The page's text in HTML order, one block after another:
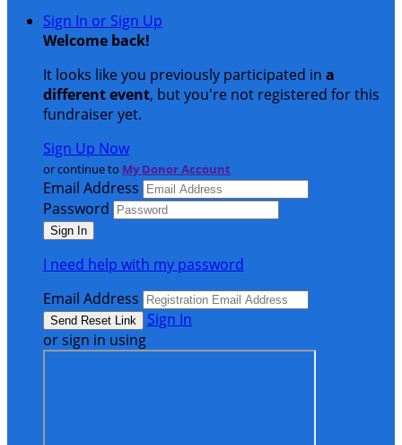
Sign In or Sign Up
Welcome back!
It looks like you previously participated in a
different event, but you're not registered for this
fundraiser yet.
Sign Up Now
or continue to My Donor Account
Email Address
Password
I need help with my password
Email Address
Sign In
or sign in using